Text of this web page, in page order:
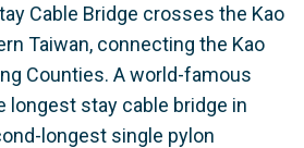
Cable Bridge crosses the Kao
Taiwan, connecting the Kao
Counties. A world-famous
longest stay cable bridge in
longest single pylon